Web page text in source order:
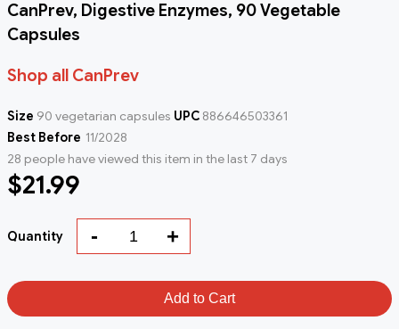
CanPrev, Digestive Enzymes, 90 Vegetable
Capsules
Shop all CanPrev
Size 90 vegetarian capsules UPC 886646503361
Best Before 11/2028
28 people have viewed this item in the last 7 days
$21.99
Quantity - +
Add to Cart